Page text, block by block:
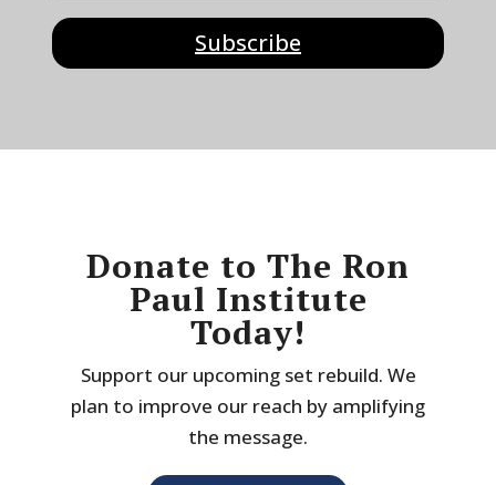
Subscribe
Donate to The Ron
Paul Institute
Today!
Support our upcoming set rebuild. We
plan to improve our reach by amplifying
the message.